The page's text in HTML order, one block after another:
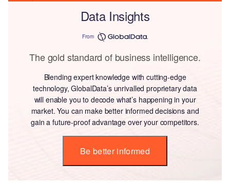
Data Insights
From
The gold standard of business intelligence.
Blending expert knowledge with cutting-edge
technology, GlobalData’s unrivalled proprietary data
will enable you to decode what’s happening in your
market. You can make better informed decisions and
gain a future-proof advantage over your competitors.
Be better informed